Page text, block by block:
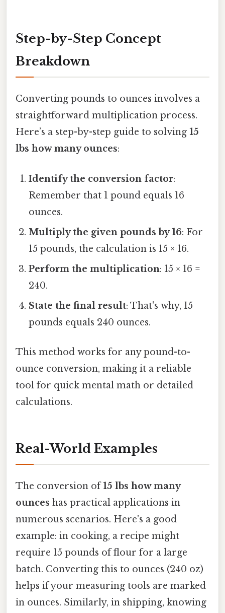
Step-by-Step Concept
Breakdown
Converting pounds to ounces involves a
straightforward multiplication process.
Here’s a step-by-step guide to solving 15
lbs how many ounces:
Identify the conversion factor:
Remember that 1 pound equals 16
ounces.
Multiply the given pounds by 16: For
15 pounds, the calculation is 15 × 16.
Perform the multiplication: 15 × 16 =
240.
State the final result: That's why, 15
pounds equals 240 ounces.
This method works for any pound-to-
ounce conversion, making it a reliable
tool for quick mental math or detailed
calculations.
Real-World Examples
The conversion of15 lbs how many
ounces has practical applications in
numerous scenarios. Here's a good
example: in cooking, a recipe might
require 15 pounds of flour for a large
batch. Converting this to ounces (240 oz)
helps if your measuring tools are marked
in ounces. Similarly, in shipping, knowing